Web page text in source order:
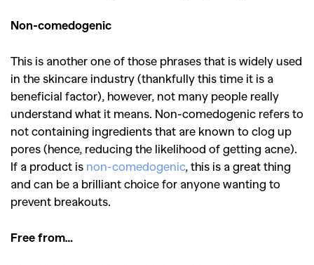
Non-comedogenic
This is another one of those phrases that is widely used
in the skincare industry (thankfully this time it is a
beneficial factor), however, not many people really
understand what it means. Non-comedogenic refers to
not containing ingredients that are known to clog up
pores (hence, reducing the likelihood of getting acne).
If a product is non-comedogenic, this is a great thing
and can be a brilliant choice for anyone wanting to
prevent breakouts.
Free from…